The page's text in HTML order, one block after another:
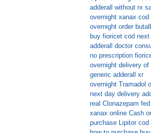
adderall without rx
overnight xanax cod
overnight order
buy fioricet cod
adderall doctor
no prescription
overnight delivery
generic adderall xr
overnight Tramadol
next day delivery
real Clonazepam
xanax online Cash
purchase Lipitor